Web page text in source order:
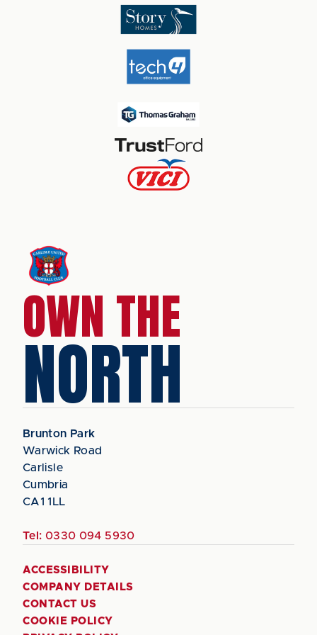
OWN THE
NORTH
Brunton Park
Warwick Road
Carlisle
Cumbria
CA1 1LL
Tel: 0330 094 5930
ACCESSIBILITY
COMPANY DETAILS
CONTACT US
COOKIE POLICY